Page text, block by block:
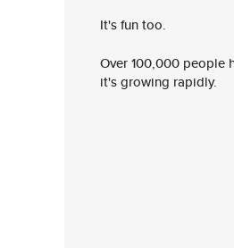
It's fun too.
Over 100,000 people
it's growing rapidly.